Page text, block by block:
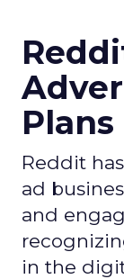
Plans
Reddit
ad
and
in the